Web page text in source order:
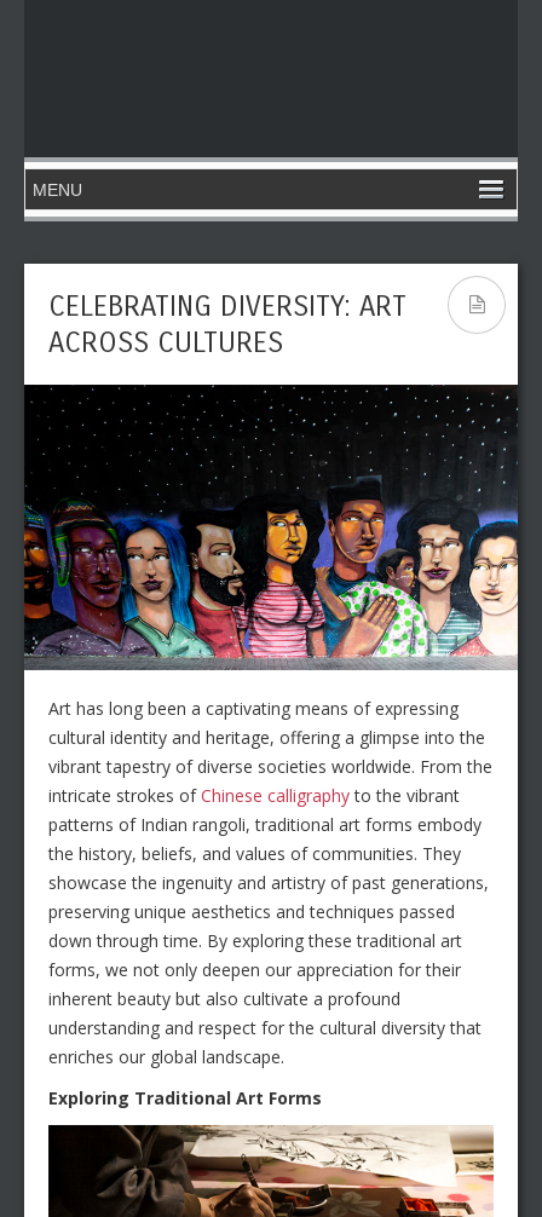
CELEBRATING DIVERSITY: ART
ACROSS CULTURES
Art has long been a captivating means of expressing
cultural identity and heritage, offering a glimpse into the
vibrant tapestry of diverse societies worldwide. From the
intricate strokes ofChinese calligraphyto the vibrant
patterns of Indian rangoli, traditional art forms embody
the history, beliefs, and values of communities. They
showcase the ingenuity and artistry of past generations,
preserving unique aesthetics and techniques passed
down through time. By exploring these traditional art
forms, we not only deepen our appreciation for their
inherent beauty but also cultivate a profound
understanding and respect for the cultural diversity that
enriches our global landscape.
Exploring Traditional Art Forms